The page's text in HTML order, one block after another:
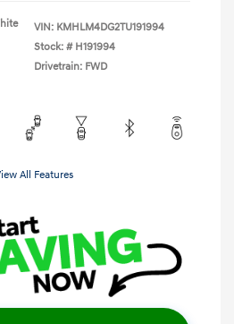
VIN: KMHLM4DG2TU191994
Stock: # H191994
Drivetrain: FWD
All Features